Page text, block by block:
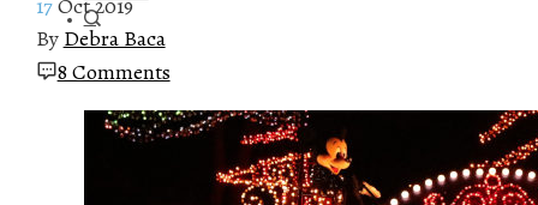
By Debra Baca
8 Comments